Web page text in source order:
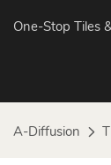
One-Stop Tiles
A-Diffusion